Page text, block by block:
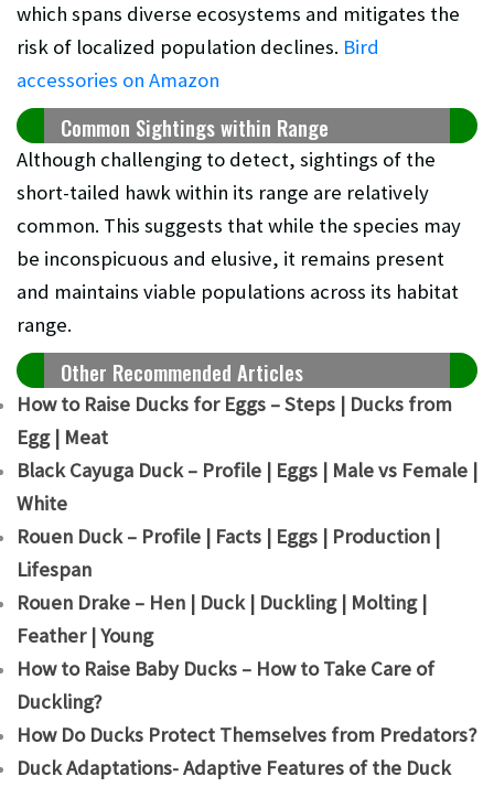
which spans diverse ecosystems and mitigates the
risk of localized population declines. Bird
accessories on Amazon
Common Sightings within Range
Although challenging to detect, sightings of the
short-tailed hawk within its range are relatively
common. This suggests that while the species may
be inconspicuous and elusive, it remains present
and maintains viable populations across its habitat
range.
Other Recommended Articles
How to Raise Ducks for Eggs – Steps | Ducks from
Egg | Meat
Black Cayuga Duck – Profile | Eggs | Male vs Female |
White
Rouen Duck – Profile | Facts | Eggs | Production |
Lifespan
Rouen Drake – Hen | Duck | Duckling | Molting |
Feather | Young
How to Raise Baby Ducks – How to Take Care of
Duckling?
How Do Ducks Protect Themselves from Predators?
Duck Adaptations- Adaptive Features of the Duck